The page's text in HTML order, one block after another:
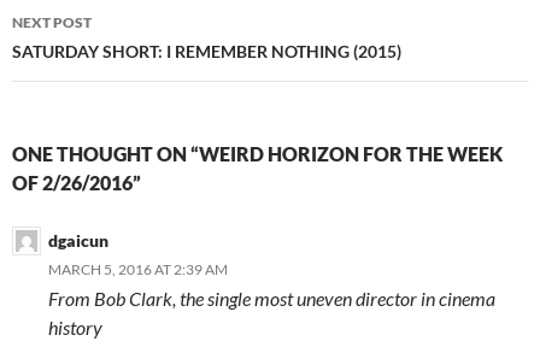
NEXT POST
SATURDAY SHORT: I REMEMBER NOTHING (2015)
ONE THOUGHT ON “WEIRD HORIZON FOR THE WEEK
OF 2/26/2016”
dgaicun
MARCH 5, 2016 AT 2:39 AM
From Bob Clark, the single most uneven director in cinema
history